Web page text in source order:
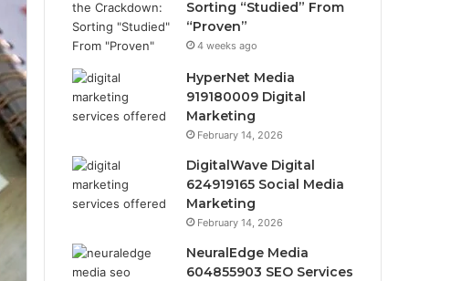
Sorting “Studied” From
“Proven”
4 weeks ago
HyperNet Media
919180009 Digital
Marketing
February 14, 2026
DigitalWave Digital
624919165 Social Media
Marketing
February 14, 2026
NeuralEdge Media
604855903 SEO Services